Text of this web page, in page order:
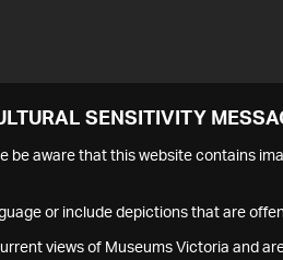
SENSITIVITY
be aware that this website contains
or include depictions that are
views of Museums Victoria and